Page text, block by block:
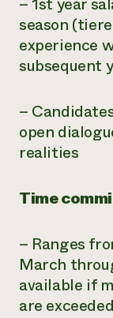
season
experience
subsequent
–
open
realities
Time
– Ranges
March
available if
are exceeded